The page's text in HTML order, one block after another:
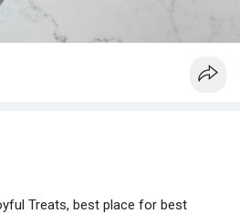
Treats, best place for best